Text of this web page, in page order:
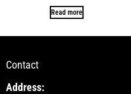
Read more
Contact
Address: